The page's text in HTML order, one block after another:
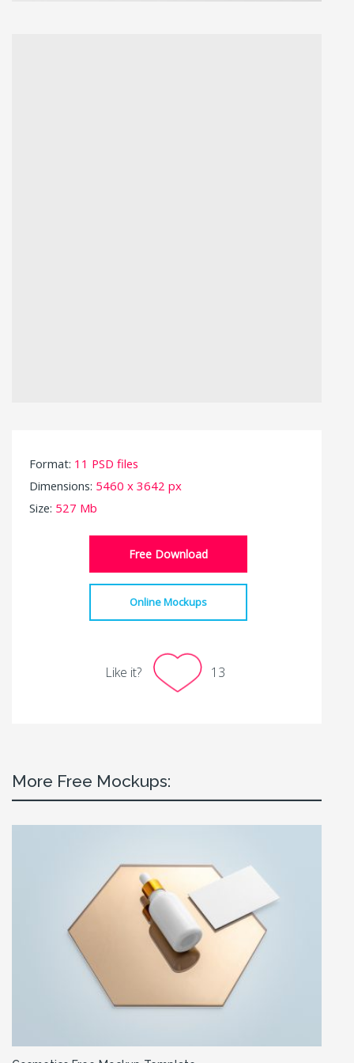
Format: 11 PSD files
Dimensions: 5460 x 3642 px
Size: 527 Mb
Free Download
Online Mockups
Like it? 13
More Free Mockups: